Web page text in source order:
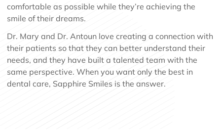
comfortable as possible while they’re achieving the
smile of their dreams.
Dr. Mary and Dr. Antoun love creating a connection with
their patients so that they can better understand their
needs, and they have built a talented team with the
same perspective. When you want only the best in
dental care, Sapphire Smiles is the answer.